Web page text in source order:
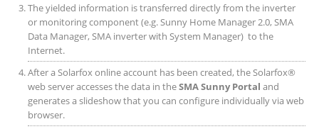
The yielded information is transferred directly from the inverter
or monitoring component (e.g. Sunny Home Manager 2.0, SMA
Data Manager, SMA inverter with System Manager) to the
Internet.
After a Solarfox online account has been created, the Solarfox®
web server accesses the data in theSMA Sunny Portal and
generates a slideshow that you can configure individually via web
browser.